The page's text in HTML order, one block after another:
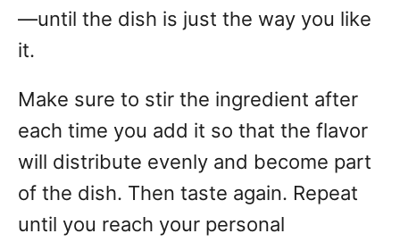
—until the dish is just the way you like
it.
Make sure to stir the ingredient after
each time you add it so that the flavor
will distribute evenly and become part
of the dish. Then taste again. Repeat
until you reach your personal